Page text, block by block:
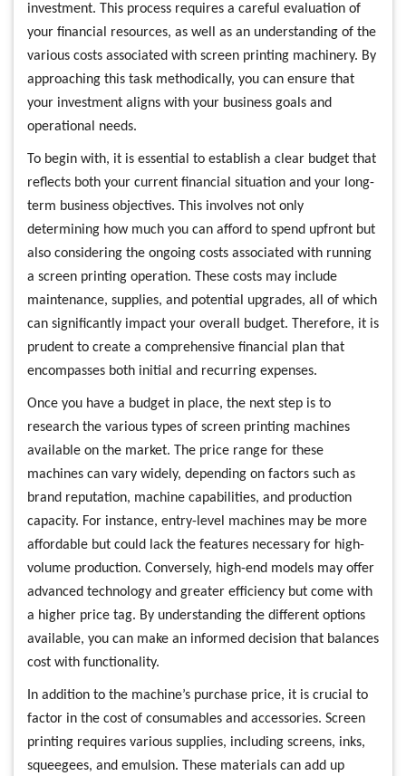
investment. This process requires a careful evaluation of
your financial resources, as well as an understanding of the
various costs associated with screen printing machinery. By
approaching this task methodically, you can ensure that
your investment aligns with your business goals and
operational needs.
To begin with, it is essential to establish a clear budget that
reflects both your current financial situation and your long-
term business objectives. This involves not only
determining how much you can afford to spend upfront but
also considering the ongoing costs associated with running
a screen printing operation. These costs may include
maintenance, supplies, and potential upgrades, all of which
can significantly impact your overall budget. Therefore, it is
prudent to create a comprehensive financial plan that
encompasses both initial and recurring expenses.
Once you have a budget in place, the next step is to
research the various types of screen printing machines
available on the market. The price range for these
machines can vary widely, depending on factors such as
brand reputation, machine capabilities, and production
capacity. For instance, entry-level machines may be more
affordable but could lack the features necessary for high-
volume production. Conversely, high-end models may offer
advanced technology and greater efficiency but come with
a higher price tag. By understanding the different options
available, you can make an informed decision that balances
cost with functionality.
In addition to the machine’s purchase price, it is crucial to
factor in the cost of consumables and accessories. Screen
printing requires various supplies, including screens, inks,
squeegees, and emulsion. These materials can add up